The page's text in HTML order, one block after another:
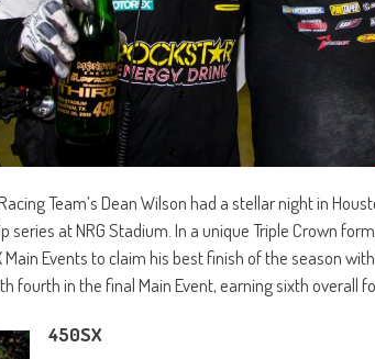
Team’s Dean Wilson had a stellar night in
series at NRG Stadium. In a unique Triple Crown
Events to claim his best finish of the season
fourth in the final Main Event, earning sixth overall
450SX